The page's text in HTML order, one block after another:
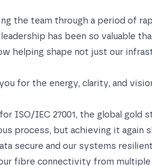
the team through a period of
has been so valuable
helping shape not just our
for the energy, clarity, and
ISO/IEC 27001, the global gold
process, but achieving it again
secure and our systems
fibre connectivity from